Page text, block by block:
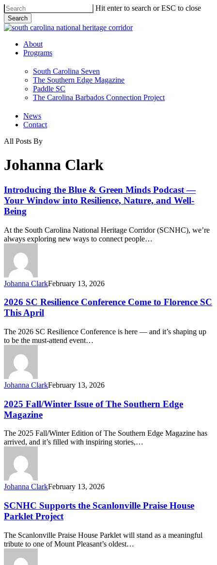
Skip
to
main
content
Hit enter to search or ESC to close
Search
Close
Menu
About
Programs
South Carolina Seven
The Southern Edge Magazine
Paddle SC
The Carolina Barbados Connection Project
News
Contact
All Posts By
Johanna Clark
Introducing
the Blue
&
Green
—
Your
into
Resilience,
Nature,
and
Being
Introducing the Blue & Green Minds Podcast —
Your Window into Resilience, Nature, and Well-
Being
At the South Carolina National Heritage Corridor (SCNHC), we’re
always exploring new ways to connect people…
Johanna ClarkFebruary 13, 2026
2026
SC
Resilience
Come
to
Florence
This
April
2026 SC Resilience Conference Come to Florence SC
This April
The 2026 SC Resilience Conference is here — and it’s shaping up
to be the must-attend event…
Johanna ClarkFebruary 13, 2026
2025
Fall/Winter
Issue
of
The
Southern
Edge
Magazine
2025 Fall/Winter Issue of The Southern Edge
Magazine
The 2025 Fall/Winter Edition of The Southern Edge Magazine has
arrived, and it’s filled with inspiring stories,…
Johanna ClarkFebruary 13, 2026
SCNHC
Supports
the
Praise
House
Parklet
SCNHC Supports the Scanlonville Praise House
Parklet Project
The Scanlonville Praise House Parklet will stand as a meaningful
tribute to one of Mount Pleasant’s oldest…